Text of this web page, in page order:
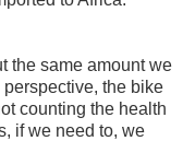
the same amount we
the bike
counting the health
if we need to, we